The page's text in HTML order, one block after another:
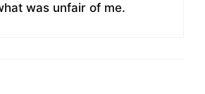
was unfair of me.